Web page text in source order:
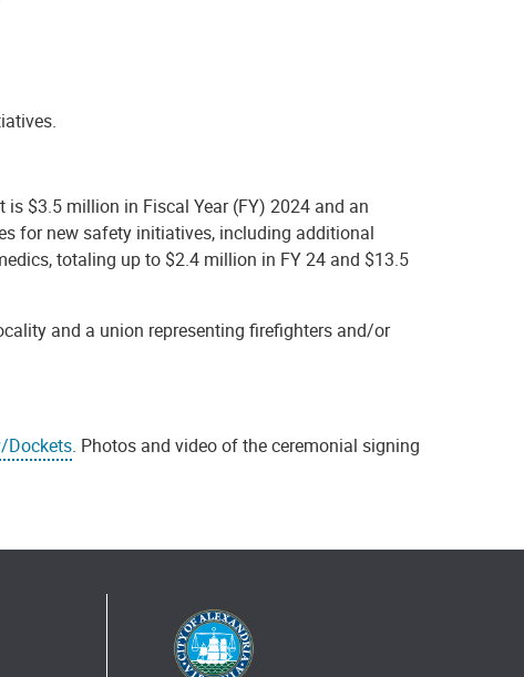
$3.5 million in Fiscal Year (FY) 2024 and an
for new safety initiatives, including additional
totaling up to $2.4 million in FY 24 and $13.5
and a union representing firefighters and/or
Dockets. Photos and video of the ceremonial signing